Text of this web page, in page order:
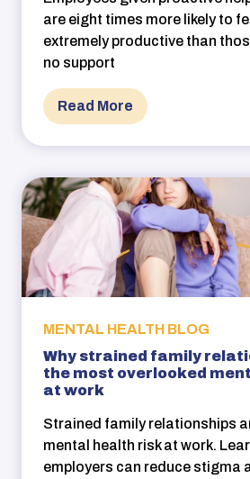
are eight times more likely to
extremely productive than
no support
Read More
MENTAL HEALTH BLOG
Why strained family
the most overlooked
at work
Strained family relationships
mental health risk at work.
employers can reduce stigma